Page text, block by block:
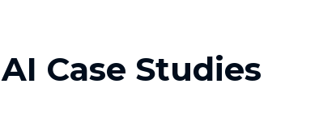
AI Case Studies